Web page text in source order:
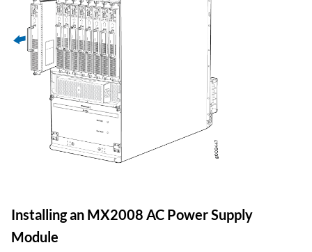
Installing an MX2008 AC Power Supply
Module